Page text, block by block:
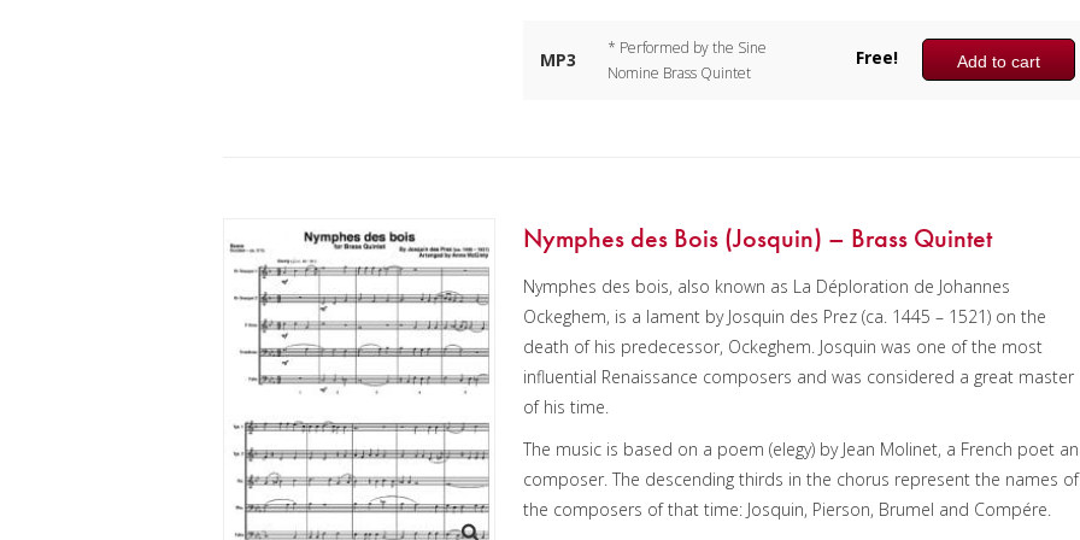
MP3
* Performed by the Sine
Nomine Brass Quintet
Add to cart
Free!
Nymphes des Bois (Josquin) – Brass Quintet
Nymphes des bois, also known as La Déploration de Johannes
Ockeghem, is a lament by Josquin des Prez (ca. 1445 – 1521) on the
death of his predecessor, Ockeghem. Josquin was one of the most
influential Renaissance composers and was considered a great master
of his time.
The music is based on a poem (elegy) by Jean Molinet, a French poet
composer. The descending thirds in the chorus represent the names of
the composers of that time: Josquin, Pierson, Brumel and Compére.